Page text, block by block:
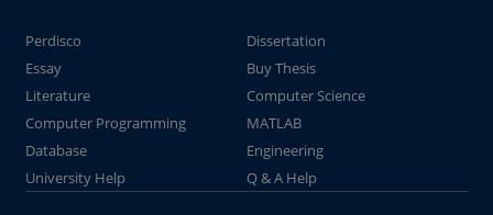
Perdisco
Dissertation
Essay
Buy Thesis
Literature
Computer Science
Computer Programming
MATLAB
Database
Engineering
University Help
Q & A Help